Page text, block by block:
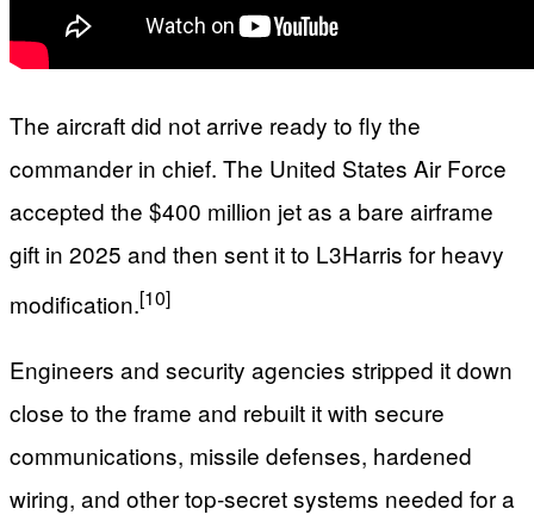
The aircraft did not arrive ready to fly the
commander in chief. The United States Air Force
accepted the $400 million jet as a bare airframe
gift in 2025 and then sent it to L3Harris for heavy
modification.[10]
Engineers and security agencies stripped it down
close to the frame and rebuilt it with secure
communications, missile defenses, hardened
wiring, and other top‑secret systems needed for a